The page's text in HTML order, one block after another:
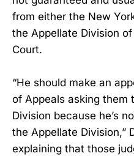
from either the New
the Appellate Division
Court.
“He should make an
of Appeals asking them
Division because he’s
the Appellate Division,”
explaining that those